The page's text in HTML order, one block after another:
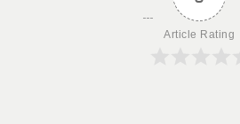
Article Rating